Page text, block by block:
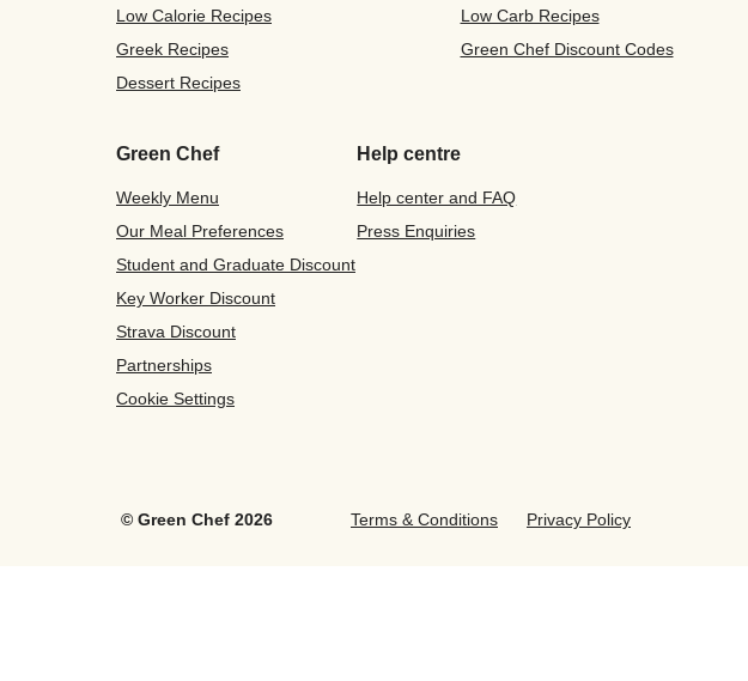
Low Calorie Recipes
Low Carb Recipes
Greek Recipes
Green Chef Discount Codes
Dessert Recipes
Green Chef
Weekly Menu
Our Meal Preferences
Student and Graduate Discount
Key Worker Discount
Strava Discount
Partnerships
Cookie Settings
Help centre
Help center and FAQ
Press Enquiries
© Green Chef 2026 Terms & Conditions Privacy Policy